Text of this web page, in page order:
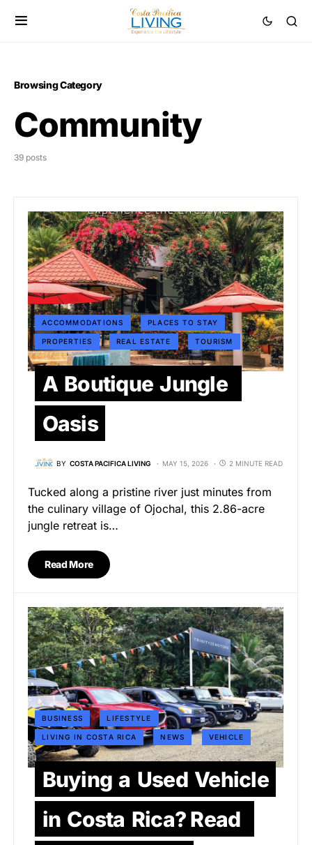
Browsing Category
Community
39 posts
ACCOMMODATIONS PLACES TO STAY
PROPERTIES REAL ESTATE TOURISM
A Boutique Jungle
Oasis
BY COSTA PACIFICA LIVING MAY 15, 2026 2 MINUTE READ
Tucked along a pristine river just minutes from
the culinary village of Ojochal, this 2.86-acre
jungle retreat is…
Read More
BUSINESS LIFESTYLE
LIVING IN COSTA RICA NEWS VEHICLE
Buying a Used Vehicle
in Costa Rica? Read